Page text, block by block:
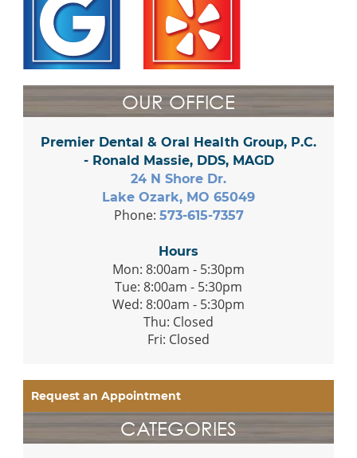
OUR OFFICE
Premier Dental & Oral Health Group, P.C.
- Ronald Massie, DDS, MAGD
24 N Shore Dr.
Lake Ozark, MO 65049
Phone: 573-615-7357
Hours
Mon: 8:00am - 5:30pm
Tue: 8:00am - 5:30pm
Wed: 8:00am - 5:30pm
Thu: Closed
Fri: Closed
Request an Appointment
CATEGORIES